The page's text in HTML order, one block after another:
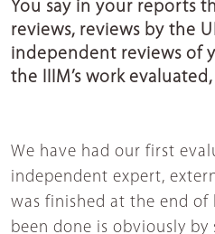
You say in your reports
reviews, reviews by the
independent reviews of
the IIIM’s work
We have had our first
independent expert,
was finished at the end of
been done is obviously